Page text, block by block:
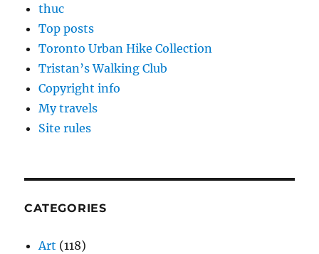
thuc
Top posts
Toronto Urban Hike Collection
Tristan’s Walking Club
Copyright info
My travels
Site rules
CATEGORIES
Art (118)